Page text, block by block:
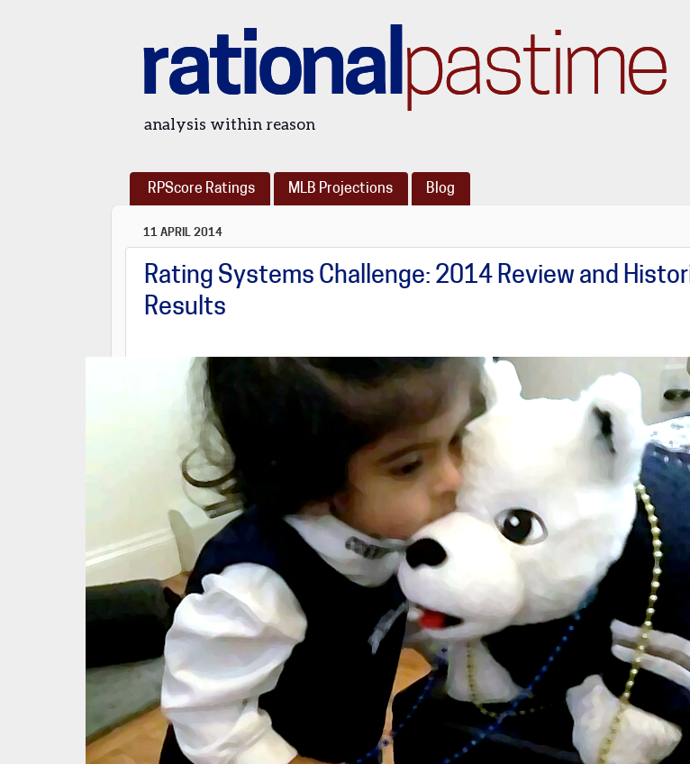
rationalpastime
analysis within reason
RPScore Ratings MLB Projections Blog
11 APRIL 2014
Rating Systems Challenge: 2014 Review and
Results